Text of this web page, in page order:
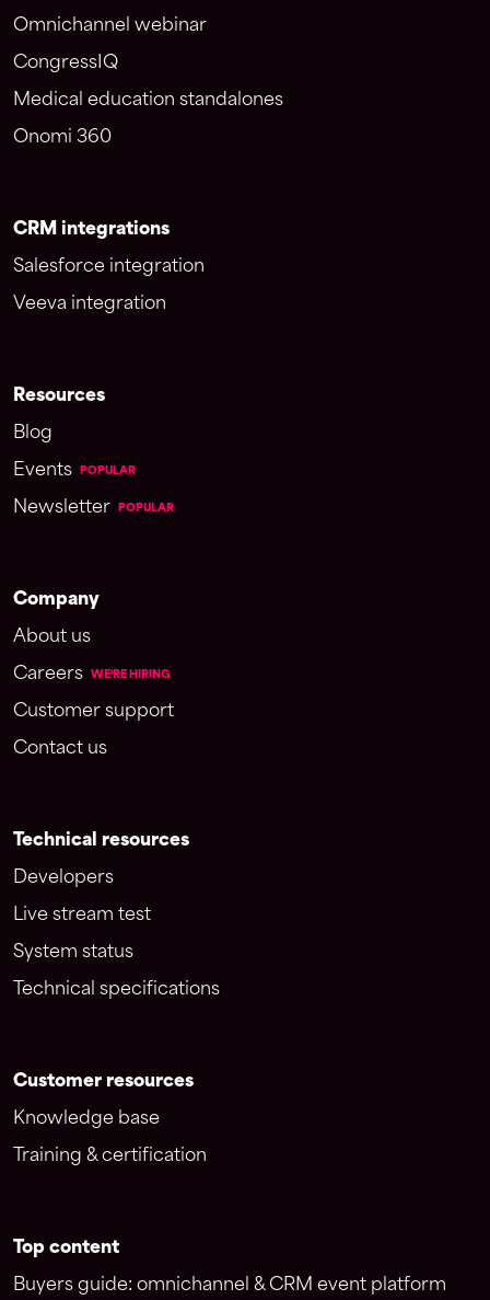
Omnichannel webinar
CongressIQ
Medical education standalones
Onomi 360
CRM integrations
Salesforce integration
Veeva integration
Resources
Blog
Events
POPULAR
Newsletter POPULAR
Company
About us
Careers
WE'RE HIRING
Customer support
Contact us
Technical resources
Developers
Live stream test
System status
Technical specifications
Customer resources
Knowledge base
Training & certification
Top content
Buyers guide: omnichannel & CRM event platform